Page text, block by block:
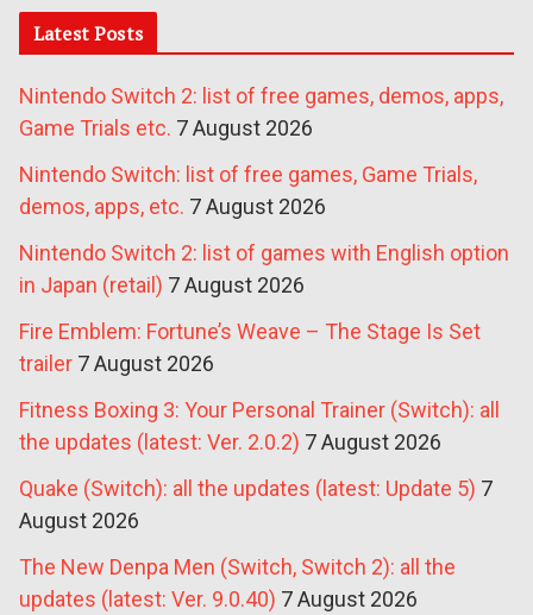
Latest Posts
Nintendo Switch 2: list of free games, demos, apps,
Game Trials etc. 7 August 2026
Nintendo Switch: list of free games, Game Trials,
demos, apps, etc. 7 August 2026
Nintendo Switch 2: list of games with English option
in Japan (retail) 7 August 2026
Fire Emblem: Fortune’s Weave – The Stage Is Set
trailer 7 August 2026
Fitness Boxing 3: Your Personal Trainer (Switch): all
the updates (latest: Ver. 2.0.2) 7 August 2026
Quake (Switch): all the updates (latest: Update 5) 7
August 2026
The New Denpa Men (Switch, Switch 2): all the
updates (latest: Ver. 9.0.40) 7 August 2026